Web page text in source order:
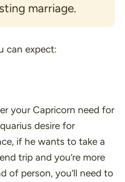
marriage.
can expect:
your Capricorn need for
desire for
if he wants to take a
trip and you’re more
of person, you’ll need to